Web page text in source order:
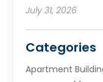
July 31, 2026
Categories
Apartment